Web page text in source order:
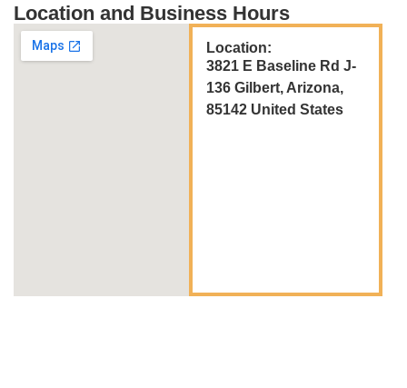
Location and Business Hours
Location:
3821 E Baseline Rd J-
136 Gilbert, Arizona,
85142 United States